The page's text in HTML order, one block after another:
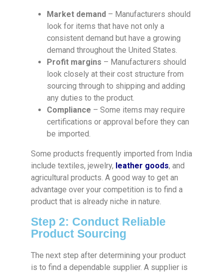
Market demand – Manufacturers should
look for items that have not only a
consistent demand but have a growing
demand throughout the United States.
Profit margins – Manufacturers should
look closely at their cost structure from
sourcing through to shipping and adding
any duties to the product.
Compliance – Some items may require
certifications or approval before they can
be imported.
Some products frequently imported from India
include textiles, jewelry, leather goods, and
agricultural products. A good way to get an
advantage over your competition is to find a
product that is already niche in nature.
Step 2: Conduct Reliable
Product Sourcing
The next step after determining your product
is to find a dependable supplier. A supplier is